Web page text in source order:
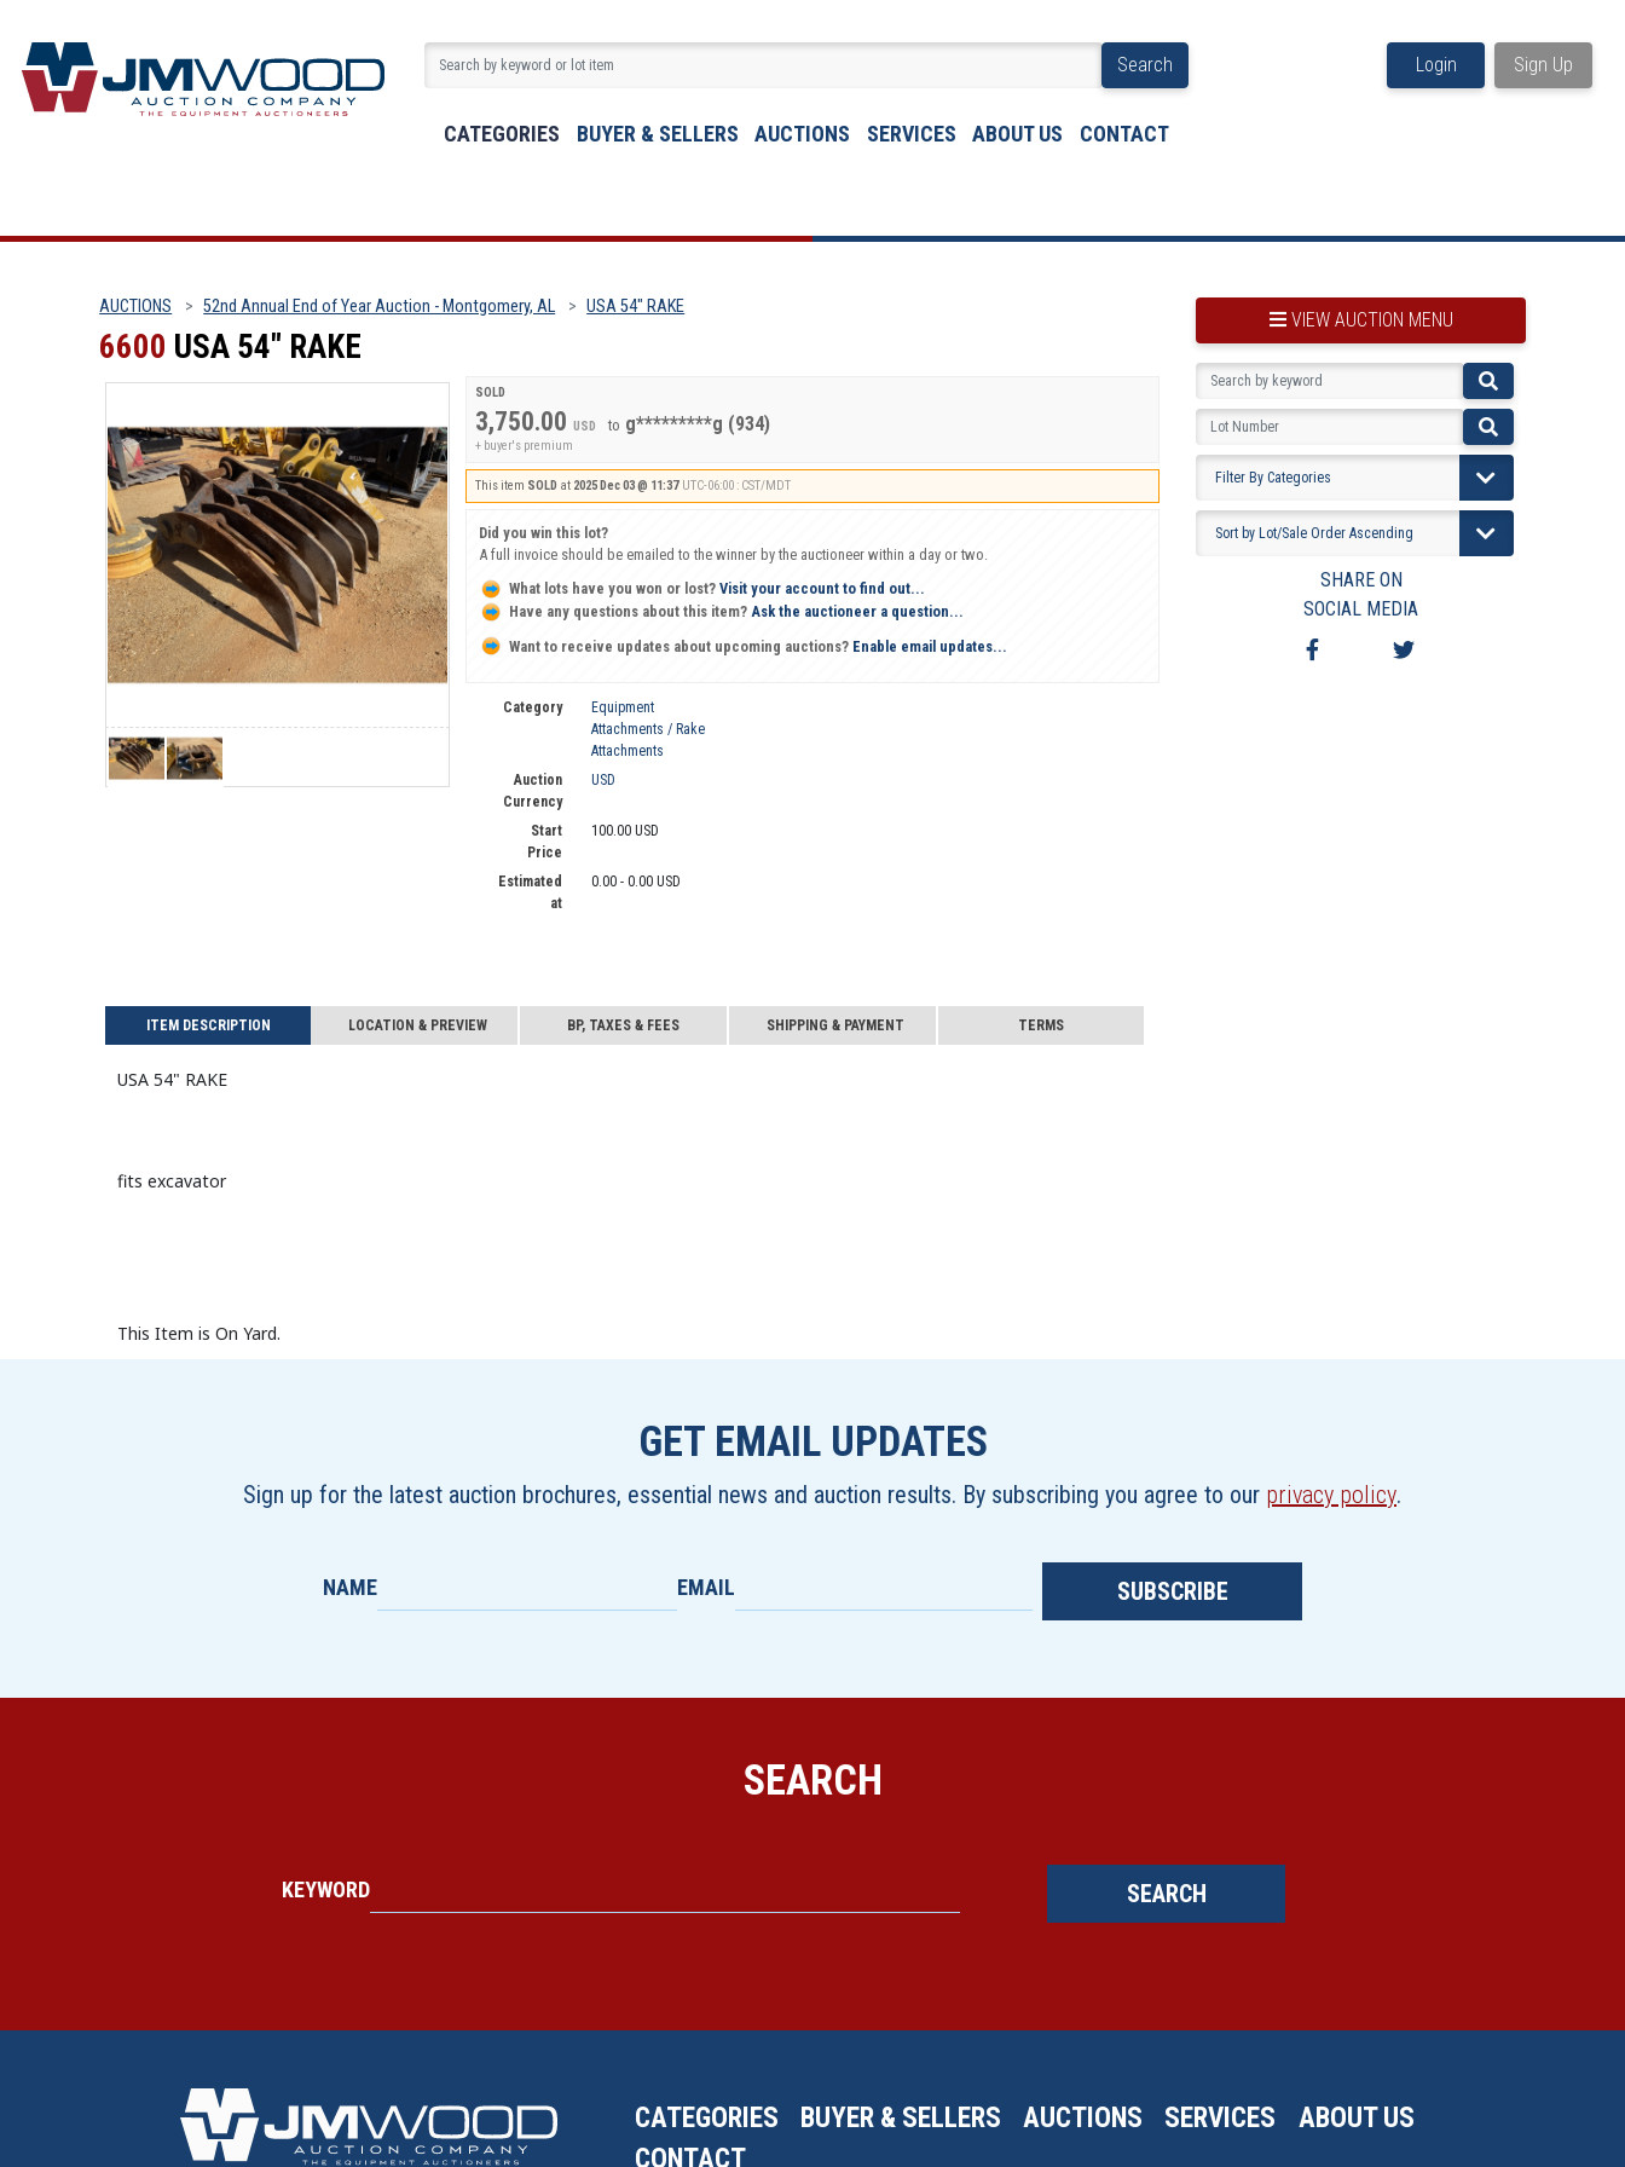
Search
CATEGORIES BUYER & SELLERS AUCTIONS SERVICES ABOUT US CONTACT
Login Sign Up
AUCTIONS 52nd Annual End of Year Auction - Montgomery, AL USA 54" RAKE
6600 USA 54" RAKE
SOLD
3,750.00 USD to g*********g (934)
+ buyer's premium
This item SOLD at 2025 Dec 03 @ 11:37 UTC-06:00 : CST/MDT
Did you win this lot?
A full invoice should be emailed to the winner by the auctioneer within a day or two.
What lots have you won or lost?Visit your account to find out...
Have any questions about this item?Ask the auctioneer a question...
Want to receive updates about upcoming auctions?Enable email updates...
Category
Equipment
Attachments / Rake
Attachments
Auction
Currency
USD
Start
Price
100.00 USD
Estimated
at
0.00 - 0.00 USD
ITEM DESCRIPTION LOCATION & PREVIEW BP, TAXES & FEES SHIPPING & PAYMENT TERMS
USA 54" RAKE
fits excavator
This Item is On Yard.
VIEW AUCTION MENU
BOOKMARK THIS ITEM
VIEW YOUR BOOKMARKS...
PRE-VIEWING INSTRUCTIONS
VIEW TERMS & CONDITIONS
VIEW TAXES & FEES
SHIPPING & PAYMENT
SHARE ON
SOCIAL MEDIA
GET EMAIL UPDATES
Sign up for the latest auction brochures, essential news and auction results. By subscribing you agree to our privacy policy.
NAME EMAIL SUBSCRIBE
SEARCH
KEYWORD SEARCH
CATEGORIES BUYER & SELLERS AUCTIONS SERVICES
ABOUT US
CONTACT